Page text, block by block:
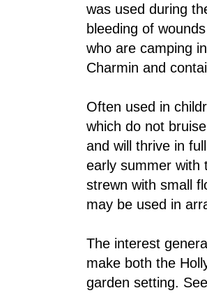
was used during
bleeding of
who are camping
Charmin and
Often used in
which do not
and will thrive in
early summer with
strewn with small
may be used in
The interest
make both the
garden setting.